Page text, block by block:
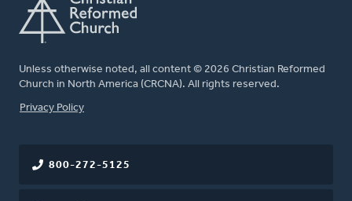
Unless otherwise noted, all content © 2026 Christian Reformed
Church in North America (CRCNA). All rights reserved.
FOOTER
Privacy Policy
800-272-5125